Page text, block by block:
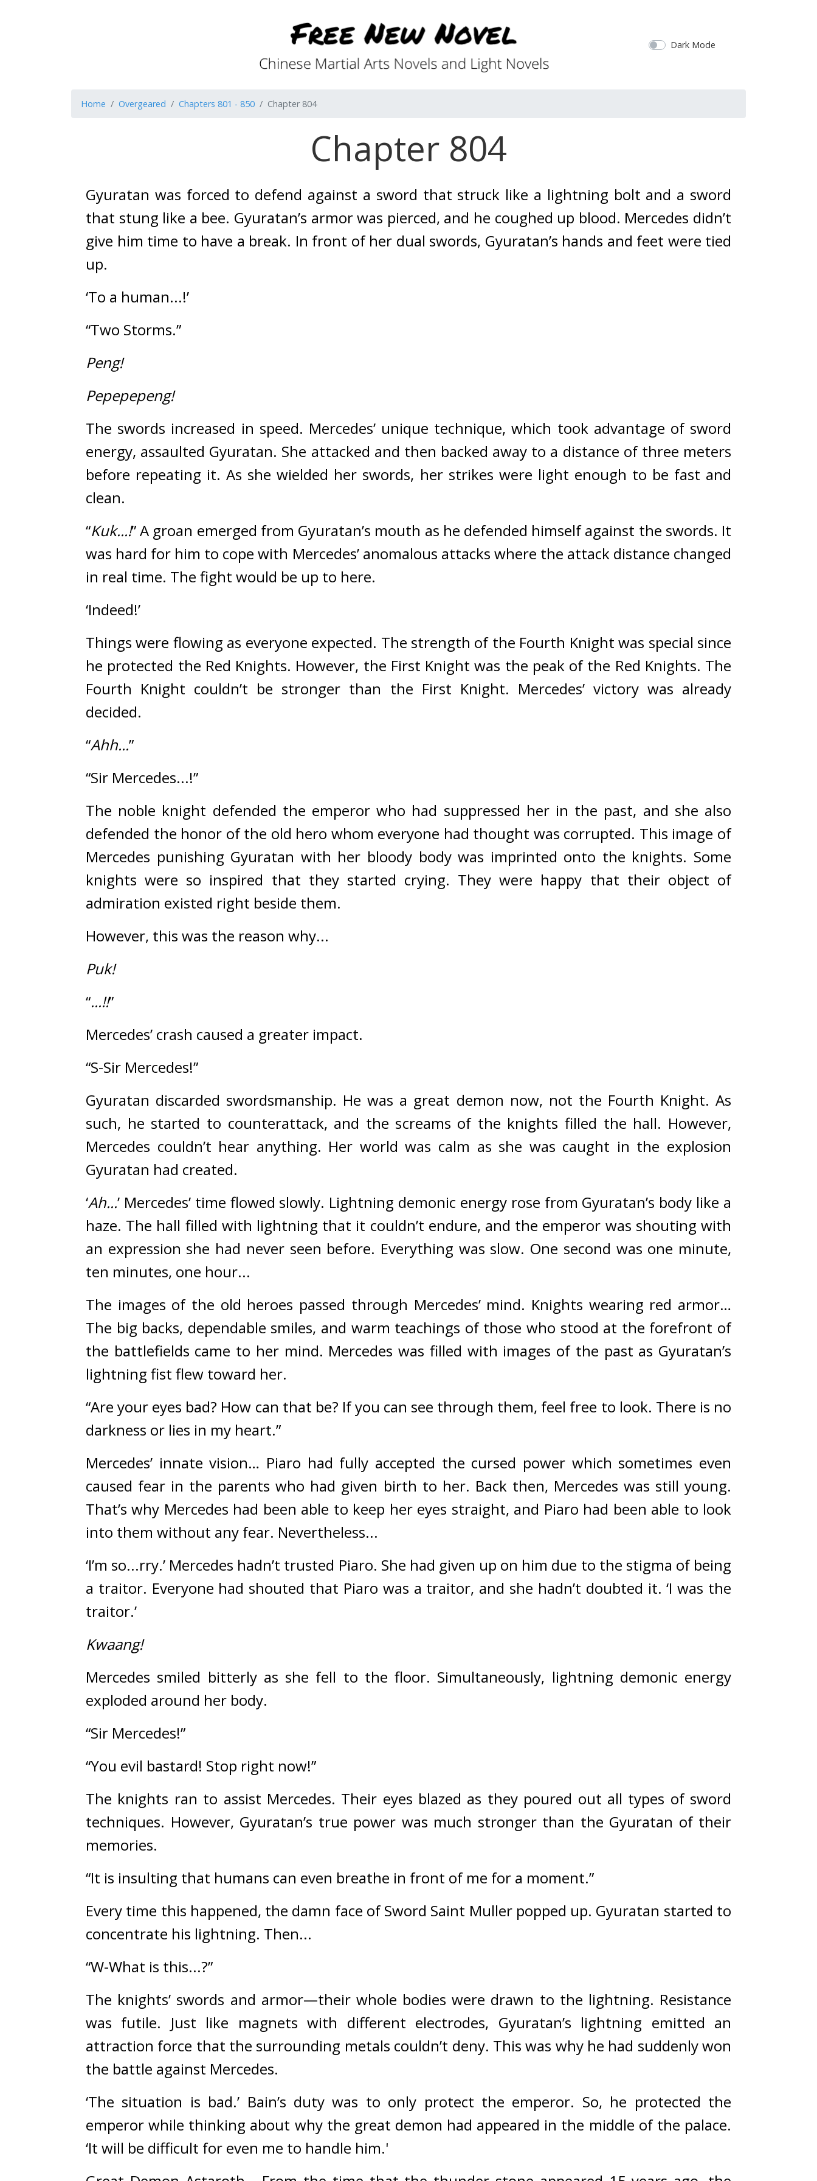
Dark Mode
Home Overgeared Chapters 801 - 850 Chapter 804
Chapter 804
Gyuratan was forced to defend against a sword that struck like a lightning bolt and a sword
that stung like a bee. Gyuratan’s armor was pierced, and he coughed up blood. Mercedes didn’t
give him time to have a break. In front of her dual swords, Gyuratan’s hands and feet were tied
up.
‘To a human...!’
“Two Storms.”
Peng!
Pepepepeng!
The swords increased in speed. Mercedes’ unique technique, which took advantage of sword
energy, assaulted Gyuratan. She attacked and then backed away to a distance of three meters
before repeating it. As she wielded her swords, her strikes were light enough to be fast and
clean.
“Kuk...!”A groan emerged from Gyuratan’s mouth as he defended himself against the swords. It
was hard for him to cope with Mercedes’ anomalous attacks where the attack distance changed
in real time. The fight would be up to here.
‘Indeed!’
Things were flowing as everyone expected. The strength of the Fourth Knight was special since
he protected the Red Knights. However, the First Knight was the peak of the Red Knights. The
Fourth Knight couldn’t be stronger than the First Knight. Mercedes’ victory was already
decided.
“Ahh...”
“Sir Mercedes...!”
The noble knight defended the emperor who had suppressed her in the past, and she also
defended the honor of the old hero whom everyone had thought was corrupted. This image of
Mercedes punishing Gyuratan with her bloody body was imprinted onto the knights. Some
knights were so inspired that they started crying. They were happy that their object of
admiration existed right beside them.
However, this was the reason why...
Puk!
“...!!”
Mercedes’ crash caused a greater impact.
“S-Sir Mercedes!”
Gyuratan discarded swordsmanship. He was a great demon now, not the Fourth Knight. As
such, he started to counterattack, and the screams of the knights filled the hall. However,
Mercedes couldn’t hear anything. Her world was calm as she was caught in the explosion
Gyuratan had created.
‘Ah...’ Mercedes’ time flowed slowly. Lightning demonic energy rose from Gyuratan’s body like a
haze. The hall filled with lightning that it couldn’t endure, and the emperor was shouting with
an expression she had never seen before. Everything was slow. One second was one minute,
ten minutes, one hour...
The images of the old heroes passed through Mercedes’ mind. Knights wearing red armor…
The big backs, dependable smiles, and warm teachings of those who stood at the forefront of
the battlefields came to her mind. Mercedes was filled with images of the past as Gyuratan’s
lightning fist flew toward her.
“Are your eyes bad? How can that be? If you can see through them, feel free to look. There is no
darkness or lies in my heart.”
Mercedes’ innate vision… Piaro had fully accepted the cursed power which sometimes even
caused fear in the parents who had given birth to her. Back then, Mercedes was still young.
That’s why Mercedes had been able to keep her eyes straight, and Piaro had been able to look
into them without any fear. Nevertheless...
‘I’m so...rry.’ Mercedes hadn’t trusted Piaro. She had given up on him due to the stigma of being
a traitor. Everyone had shouted that Piaro was a traitor, and she hadn’t doubted it. ‘I was the
traitor.’
Kwaang!
Mercedes smiled bitterly as she fell to the floor. Simultaneously, lightning demonic energy
exploded around her body.
“Sir Mercedes!”
“You evil bastard! Stop right now!”
The knights ran to assist Mercedes. Their eyes blazed as they poured out all types of sword
techniques. However, Gyuratan’s true power was much stronger than the Gyuratan of their
memories.
“It is insulting that humans can even breathe in front of me for a moment.”
Every time this happened, the damn face of Sword Saint Muller popped up. Gyuratan started to
concentrate his lightning. Then...
“W-What is this...?”
The knights’ swords and armor—their whole bodies were drawn to the lightning. Resistance
was futile. Just like magnets with different electrodes, Gyuratan’s lightning emitted an
attraction force that the surrounding metals couldn’t deny. This was why he had suddenly won
the battle against Mercedes.
‘The situation is bad.’ Bain’s duty was to only protect the emperor. So, he protected the
emperor while thinking about why the great demon had appeared in the middle of the palace.
‘It will be difficult for even me to handle him.'